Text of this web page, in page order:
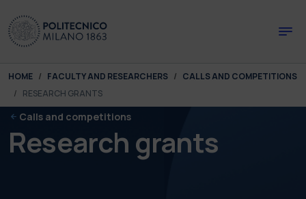
You are here:
HOME FACULTY AND RESEARCHERS
CALLS AND COMPETITIONS
RESEARCH GRANTS
Calls and competitions
Research grants